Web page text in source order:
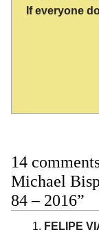
If everyone
14
Michael
84 – 2016”
FELIPE